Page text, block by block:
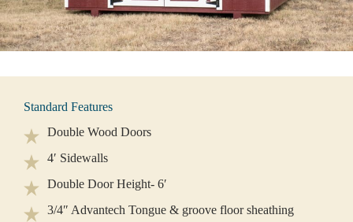
Standard Features
Double Wood Doors
4′ Sidewalls
Double Door Height- 6′
3/4″ Advantech Tongue & groove floor sheathing